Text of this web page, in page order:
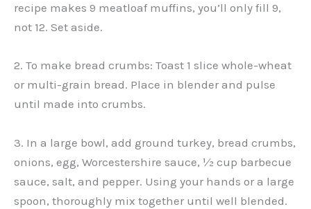
recipe makes 9 meatloaf muffins, you’ll only fill 9,
not 12. Set aside.
2. To make bread crumbs: Toast 1 slice whole-wheat
or multi-grain bread. Place in blender and pulse
until made into crumbs.
3. In a large bowl, add ground turkey, bread crumbs,
onions, egg, Worcestershire sauce, ½ cup barbecue
sauce, salt, and pepper. Using your hands or a large
spoon, thoroughly mix together until well blended.